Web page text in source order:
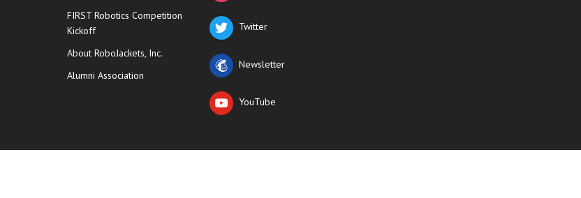
FIRST Robotics Competition
Kickoff
About RoboJackets, Inc.
Alumni Association
Twitter
Newsletter
YouTube